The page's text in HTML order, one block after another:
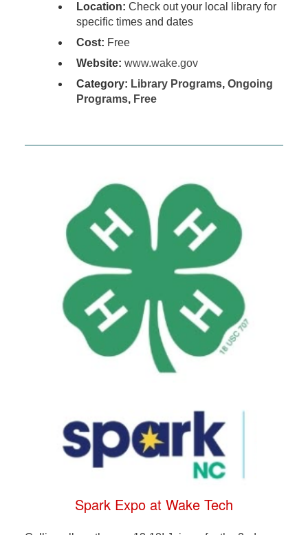
Location: Check out your local library for
specific times and dates
Cost: Free
Website: www.wake.gov
Category: Library Programs, Ongoing
Programs, Free
Spark Expo at Wake Tech